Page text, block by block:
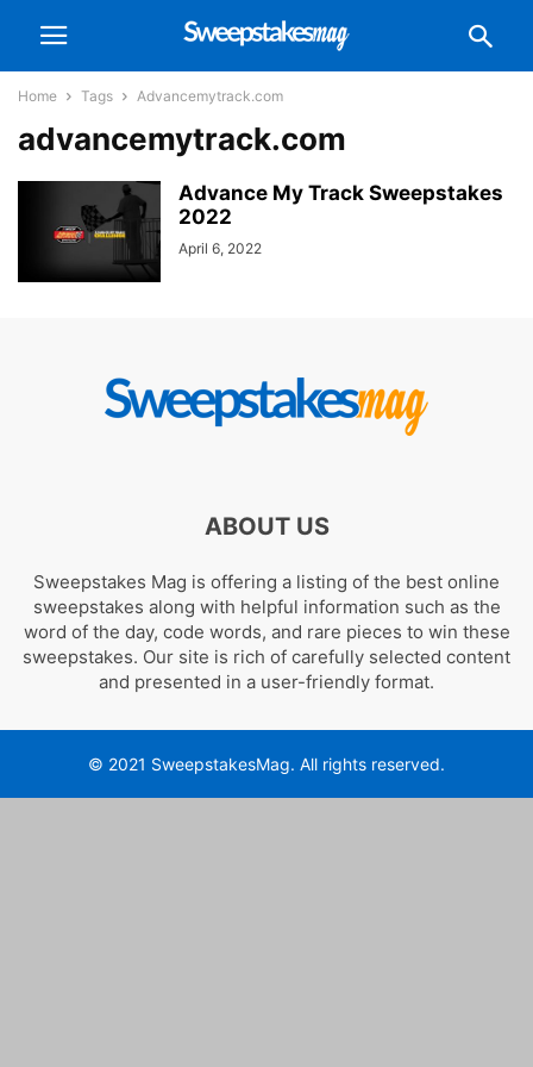
Home Tags Advancemytrack.com
advancemytrack.com
Advance My Track Sweepstakes
2022
April 6, 2022
ABOUT US
Sweepstakes Mag is offering a listing of the best online
sweepstakes along with helpful information such as the
word of the day, code words, and rare pieces to win these
sweepstakes. Our site is rich of carefully selected content
and presented in a user-friendly format.
© 2021 SweepstakesMag. All rights reserved.